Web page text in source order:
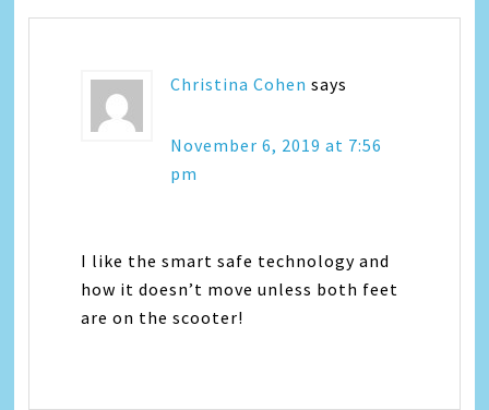
Christina Cohen says
November 6, 2019 at 7:56
pm
I like the smart safe technology and
how it doesn’t move unless both feet
are on the scooter!